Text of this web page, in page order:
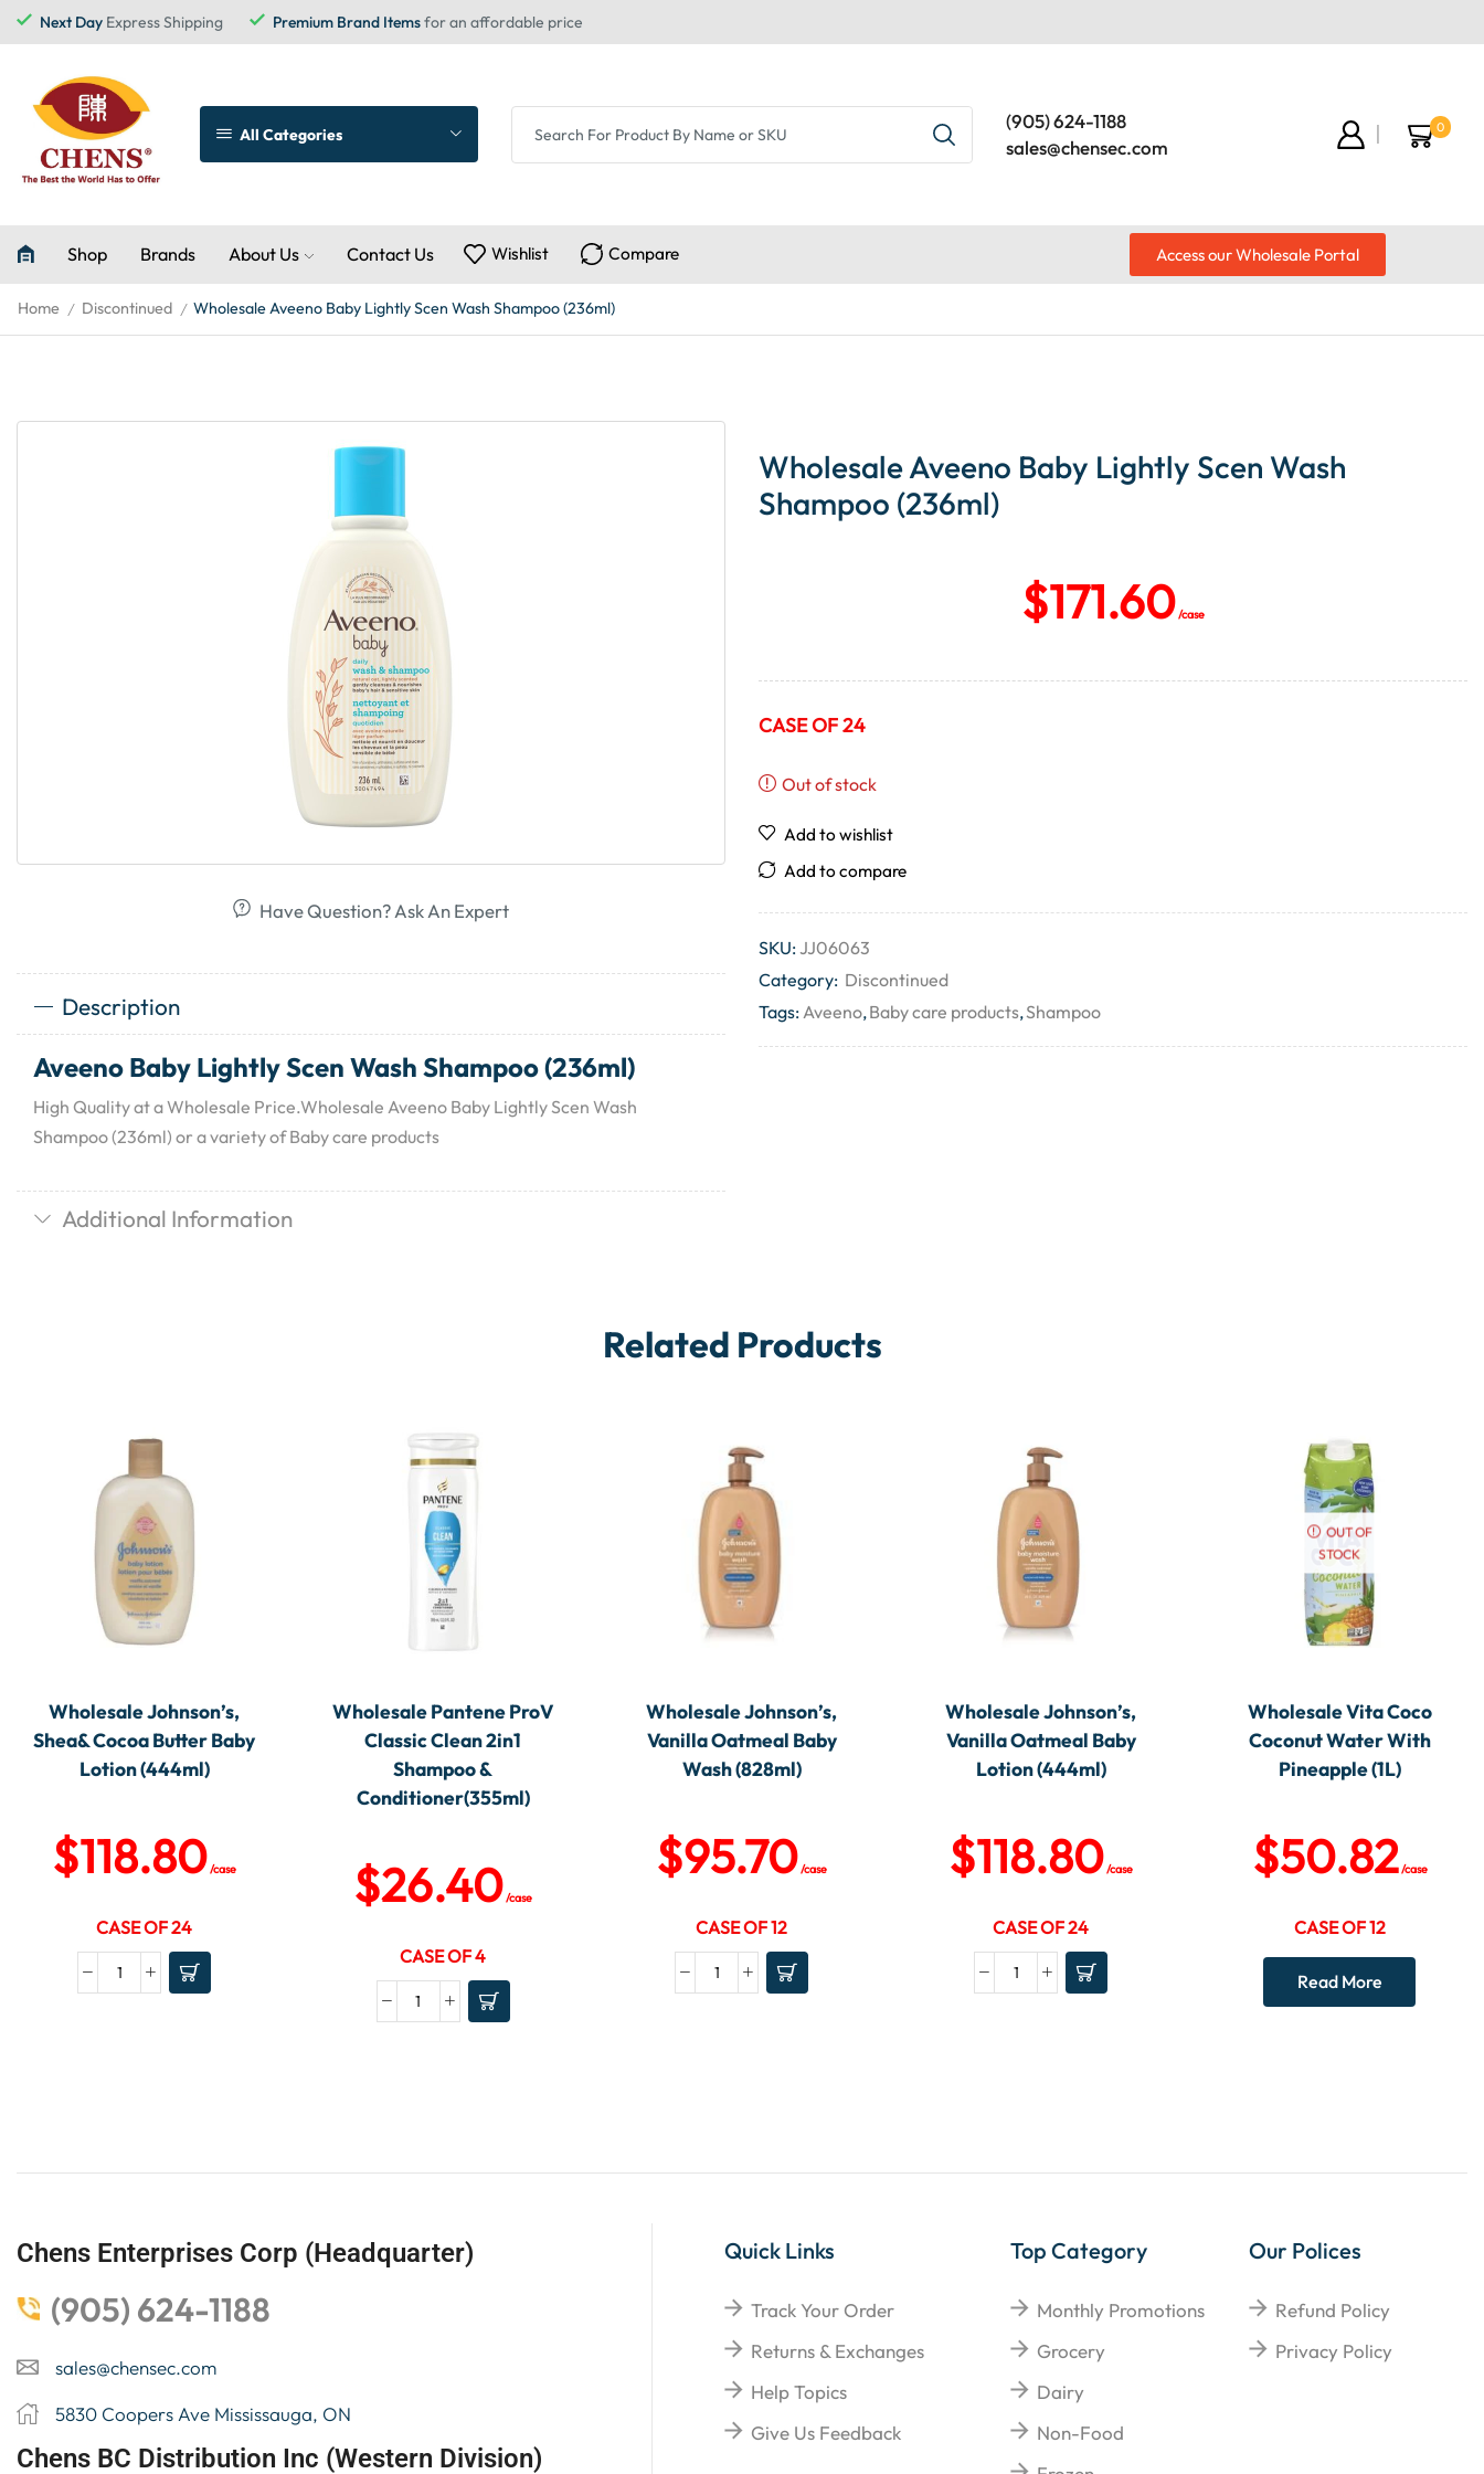
Next Day Express Shipping Premium Brand Itemsfor an affordable price
All Categories
(905) 624-1188
sales@chensec.com
0
Shop Brands About Us Contact Us Wishlist Compare Access our Wholesale Portal
Home / Discontinued / Wholesale Aveeno Baby Lightly Scen Wash Shampoo (236ml)
Have Question? Ask An Expert
Description
Aveeno Baby Lightly Scen Wash Shampoo (236ml)
High Quality at a Wholesale Price.Wholesale Aveeno Baby Lightly Scen Wash
Shampoo (236ml) or a variety of Baby care products
Additional Information
Wholesale Aveeno Baby Lightly Scen Wash
Shampoo (236ml)
$171.60/case
CASE OF 24
Out of stock
Add to wishlist
Add to compare
SKU:JJ06063
Category: Discontinued
Tags: Aveeno,Baby care products,Shampoo
Related Products
Wholesale Johnson’s,
Shea& Cocoa Butter Baby
Lotion (444ml)
$118.80/case
CASE OF 24
Wholesale Pantene ProV
Classic Clean 2in1
Shampoo &
Conditioner(355ml)
$26.40/case
CASE OF 4
Wholesale Johnson’s,
Vanilla Oatmeal Baby
Wash (828ml)
$95.70/case
CASE OF 12
Wholesale Johnson’s,
Vanilla Oatmeal Baby
Lotion (444ml)
$118.80/case
CASE OF 24
OUT OF
STOCK
Wholesale Vita Coco
Coconut Water With
Pineapple (1L)
$50.82/case
CASE OF 12
Read More
Chens Enterprises Corp (Headquarter)
(905) 624-1188
sales@chensec.com
5830 Coopers Ave Mississauga, ON
Chens BC Distribution Inc (Western Division)
Quick Links
Track Your Order
Returns & Exchanges
Help Topics
Give Us Feedback
Top Category
Monthly Promotions
Grocery
Dairy
Non-Food
Our Polices
Refund Policy
Privacy Policy